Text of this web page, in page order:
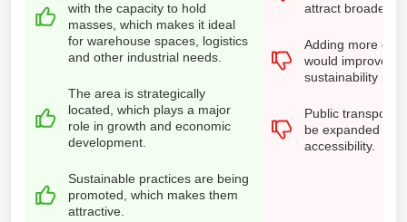
with the capacity to hold
masses, which makes it ideal
for warehouse spaces, logistics
and other industrial needs.
The area is strategically
located, which plays a major
role in growth and economic
development.
Sustainable practices are being
promoted, which makes them
attractive.
attract broader
Adding more
would improve
sustainability
Public transport
be expanded for
accessibility.